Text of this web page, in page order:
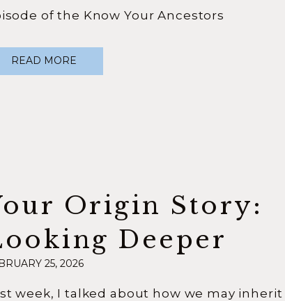
READ MORE
of the Know Your Ancestors
Eve — known online as
week, I talked about how we may inherit
25, 2026
Origin Story:
Deeper
Your Lineage